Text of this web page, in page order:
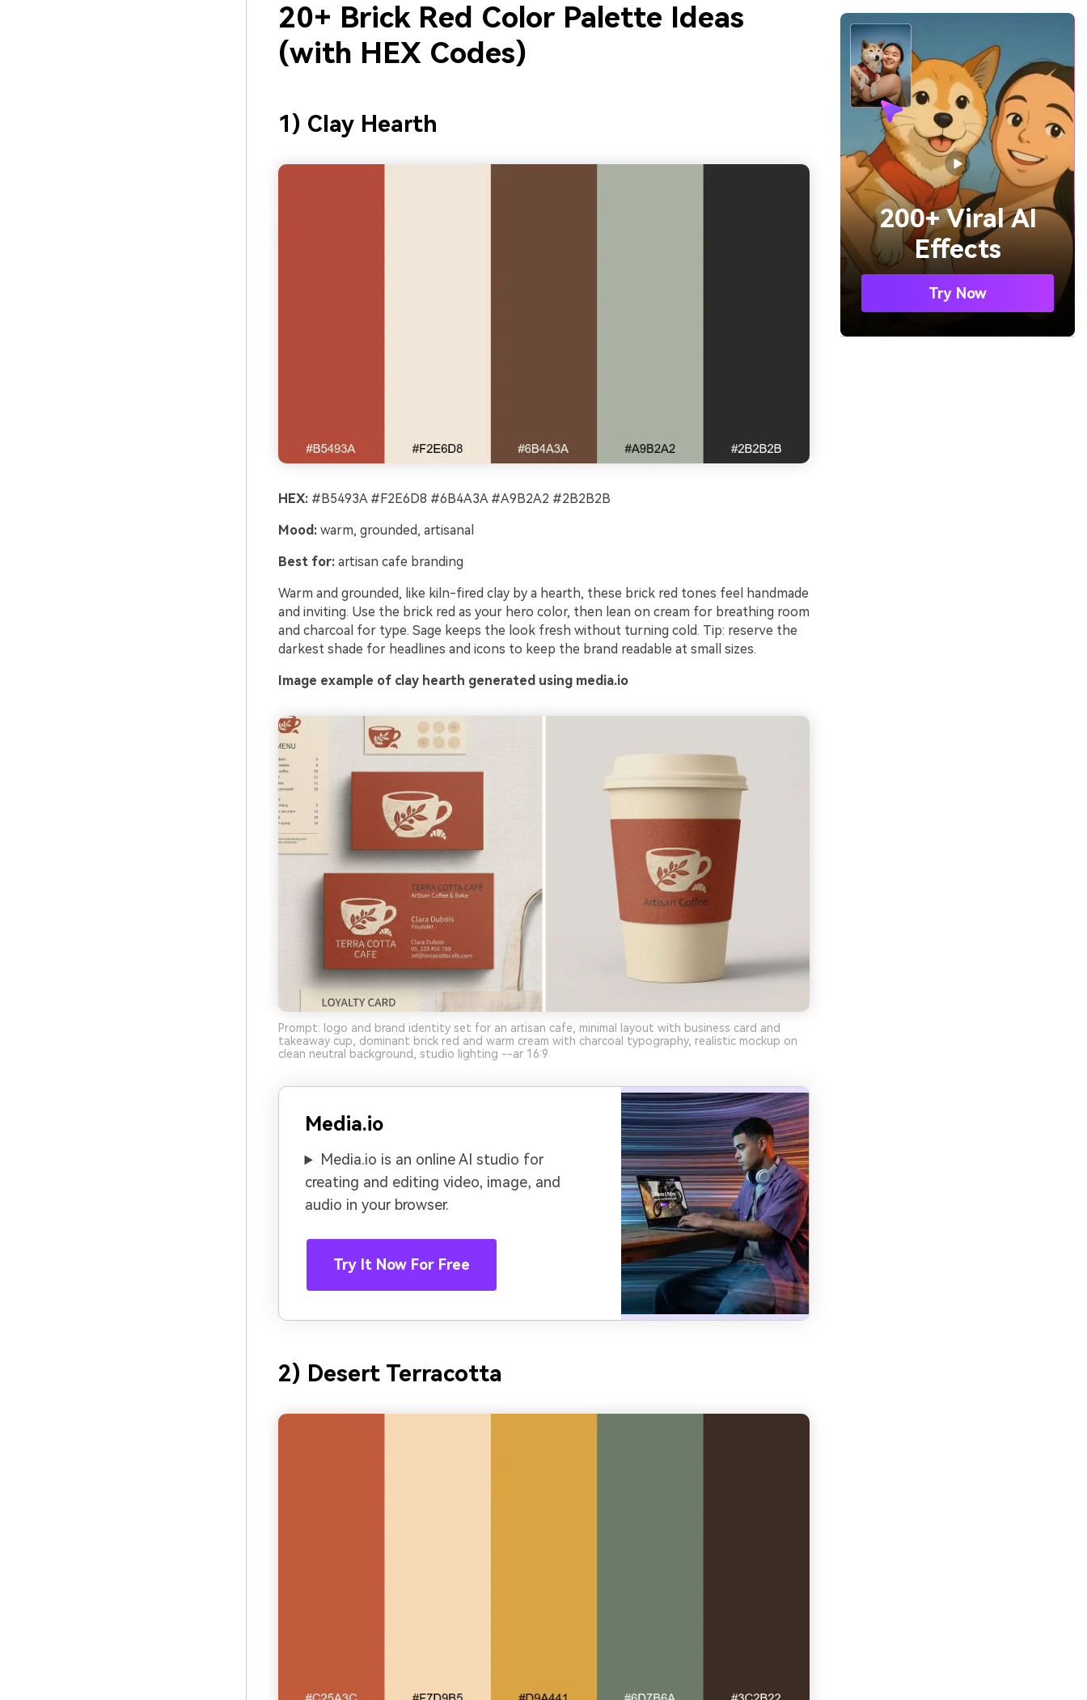
20+ Brick Red Color Palette Ideas
(with HEX Codes)
1) Clay Hearth
HEX:#B5493A #F2E6D8 #6B4A3A #A9B2A2 #2B2B2B
Mood:warm, grounded, artisanal
Best for:artisan cafe branding
Warm and grounded, like kiln-fired clay by a hearth, these brick red tones feel handmade
and inviting. Use the brick red as your hero color, then lean on cream for breathing room
and charcoal for type. Sage keeps the look fresh without turning cold. Tip: reserve the
darkest shade for headlines and icons to keep the brand readable at small sizes.
Image example of clay hearth generated using media.io
Prompt: logo and brand identity set for an artisan cafe, minimal layout with business card and
takeaway cup, dominant brick red and warm cream with charcoal typography, realistic mockup on
clean neutral background, studio lighting --ar 16:9
Media.io
Media.io is an online AI studio for
creating and editing video, image, and
audio in your browser.
Try It Now For Free
2) Desert Terracotta
200+ Viral AI
Effects
Try Now